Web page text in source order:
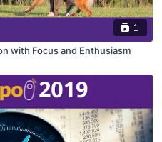
1
with Focus and Enthusiasm